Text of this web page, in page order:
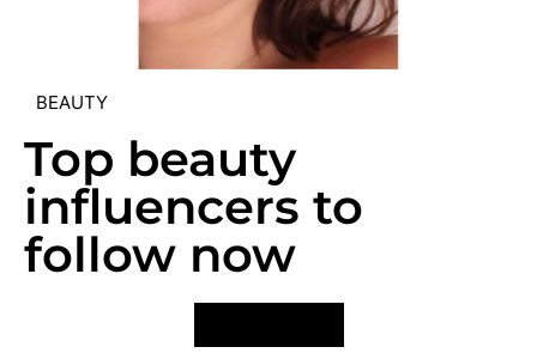
BEAUTY
Top beauty
influencers to
follow now